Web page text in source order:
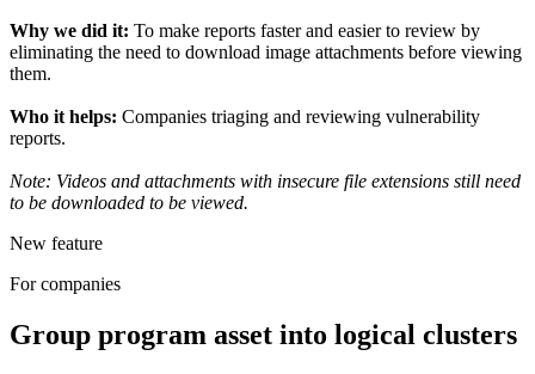
Why we did it: To make reports faster and easier to review by
eliminating the need to download image attachments before viewing
them.
Who it helps: Companies triaging and reviewing vulnerability
reports.
Note: Videos and attachments with insecure file extensions still need
to be downloaded to be viewed.
New feature
For companies
Group program asset into logical clusters